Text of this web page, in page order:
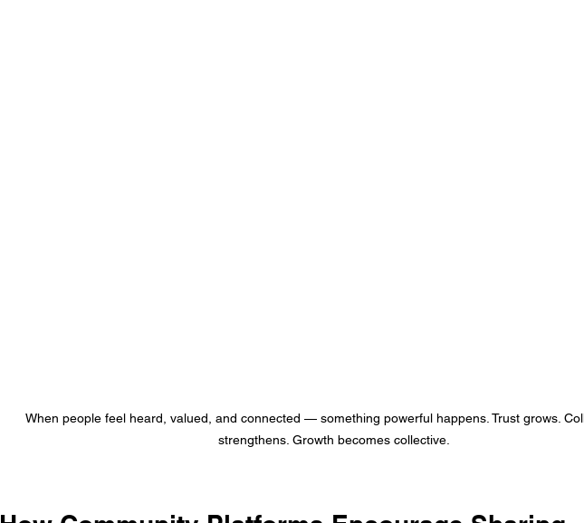
When people feel heard, valued, and connected — something powerful happens. Trust grows.
strengthens. Growth becomes collective.